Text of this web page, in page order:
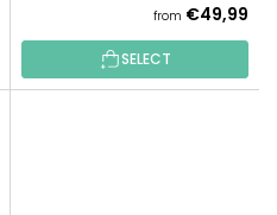
from €49,99
SELECT